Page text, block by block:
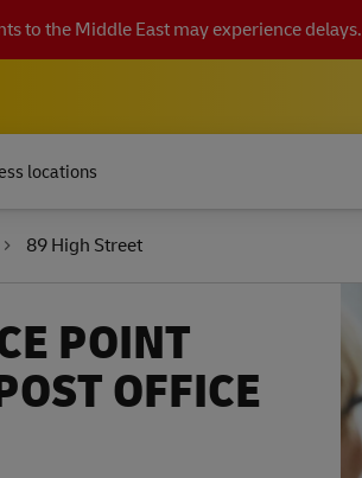
to the Middle East may experience delays.
locations
89 High Street
POINT
OFFICE